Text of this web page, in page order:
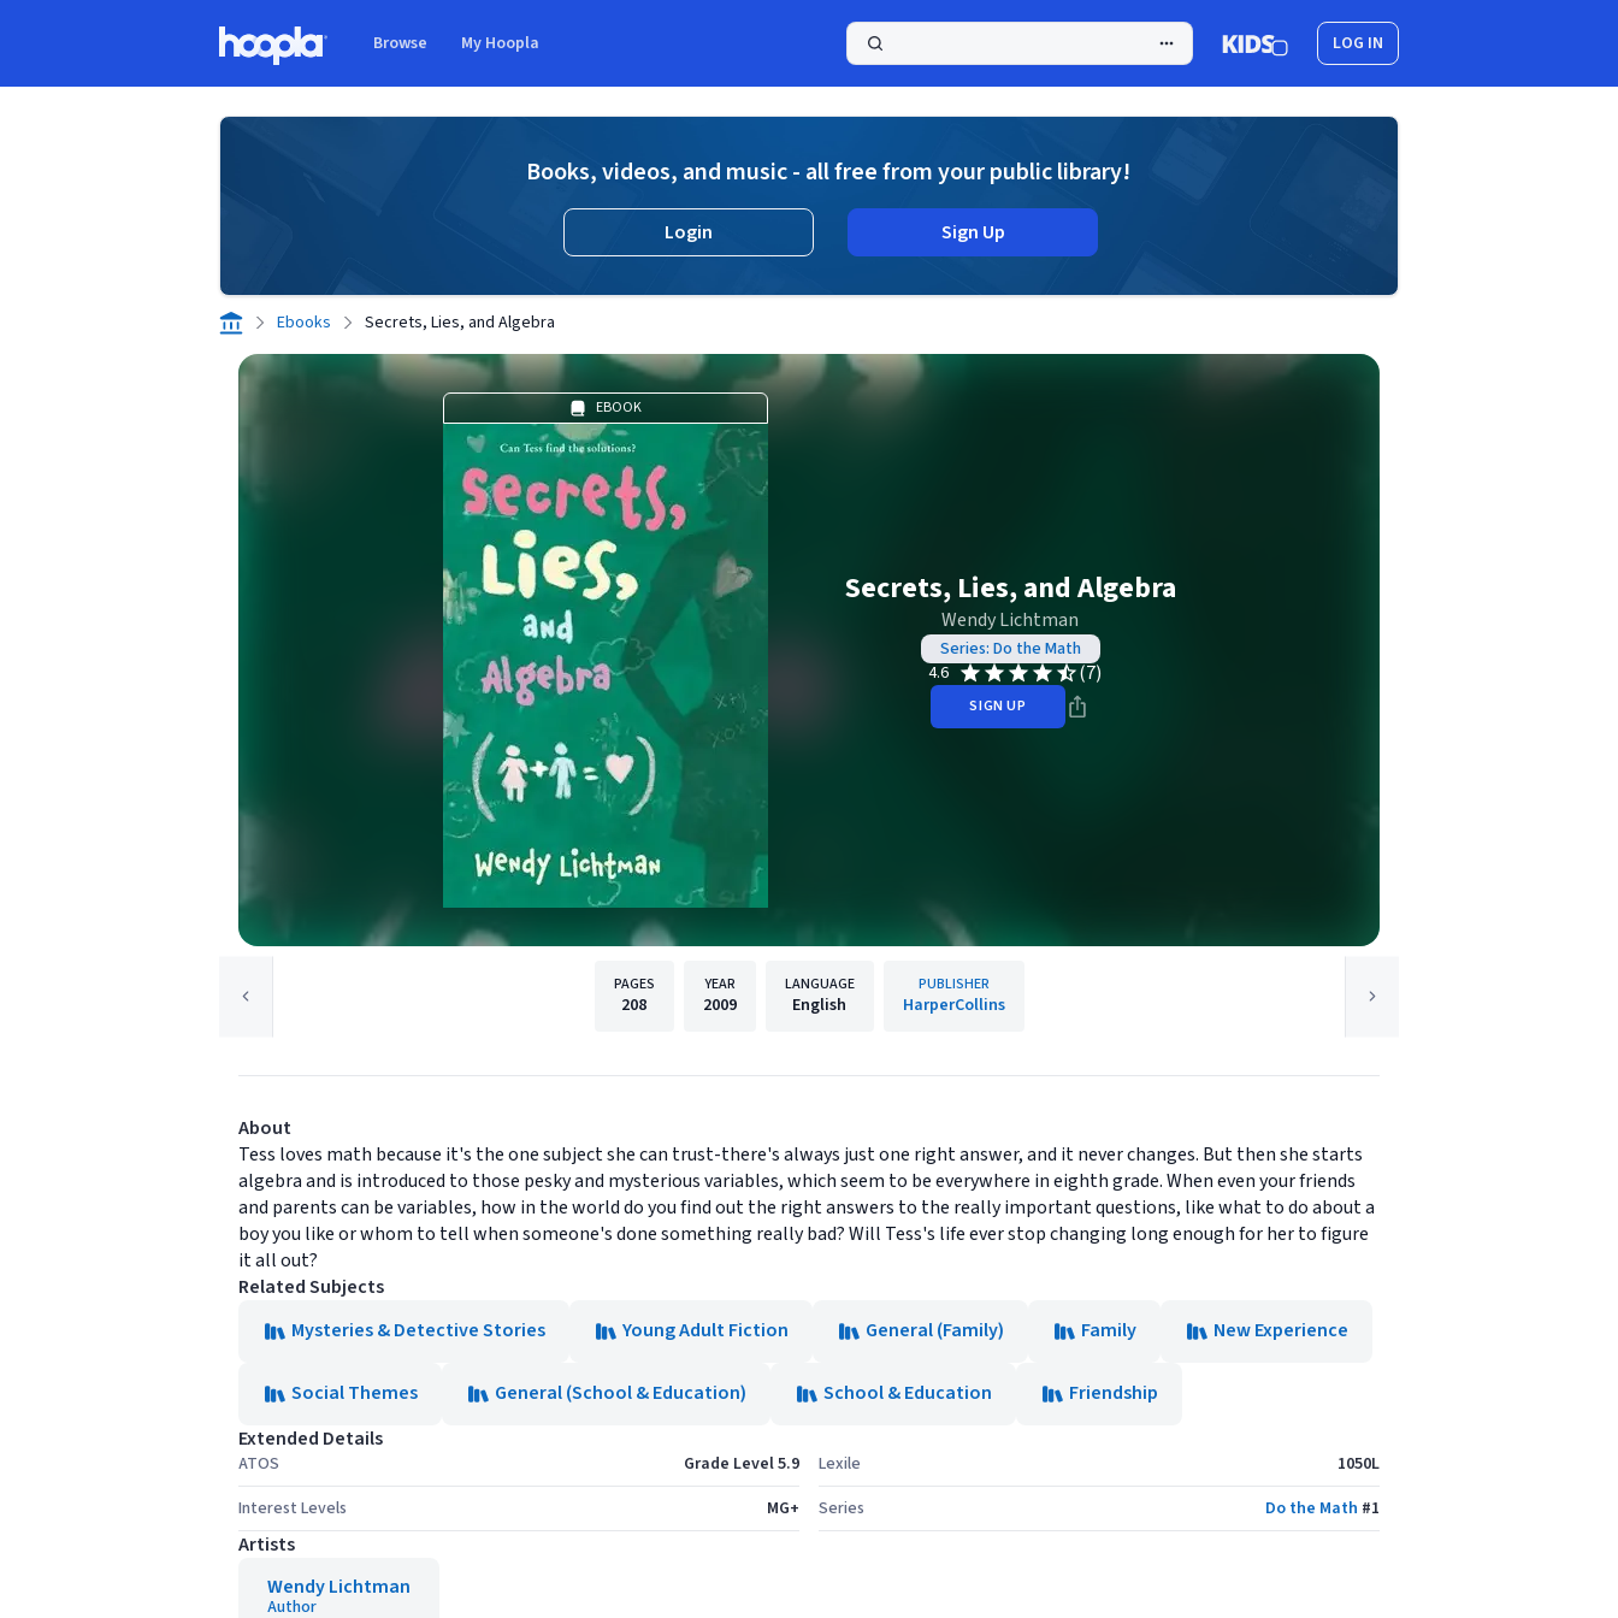
Browse My Hoopla LOG IN
Books, videos, and music - all free from your public library!
Login Sign Up
Ebooks Secrets, Lies, and Algebra
EBOOK
Secrets, Lies, and Algebra
Wendy Lichtman
Series: Do the Math
4.6
(7)
SIGN UP
PAGES
208
YEAR
2009
LANGUAGE
English
PUBLISHER
HarperCollins
About
Tess loves math because it's the one subject she can trust-there's always just one right answer, and it never changes. But then she starts
algebra and is introduced to those pesky and mysterious variables, which seem to be everywhere in eighth grade. When even your friends
and parents can be variables, how in the world do you find out the right answers to the really important questions, like what to do about a
boy you like or whom to tell when someone's done something really bad? Will Tess's life ever stop changing long enough for her to figure
it all out?
Related Subjects
Mysteries & Detective Stories
Young Adult Fiction General (Family) Family New Experience
Social Themes General (School & Education) School & Education
Friendship
Extended Details
ATOS
Grade Level 5.9
Interest Levels
MG+
Lexile
1050L
Series
Do the Math #1
Artists
Wendy Lichtman
Author